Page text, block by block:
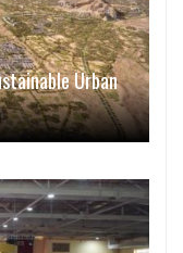
Urban